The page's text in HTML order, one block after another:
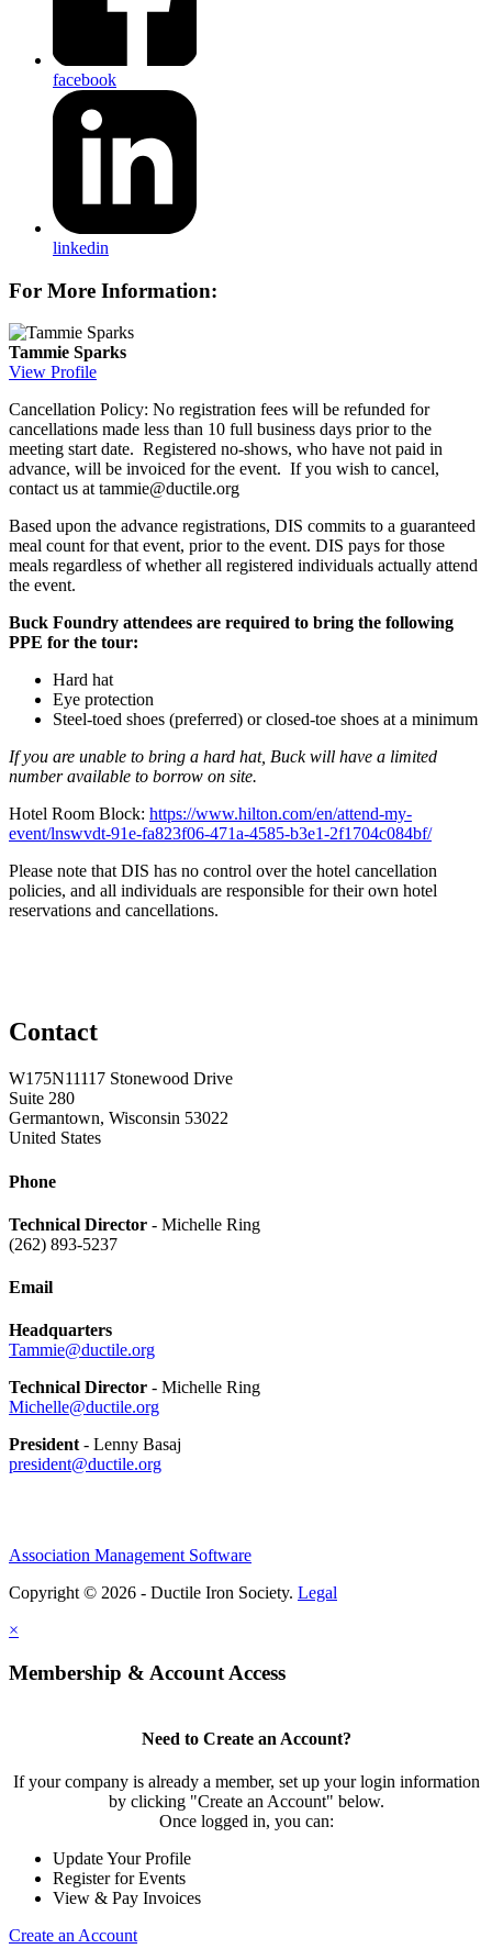
facebook
linkedin
For More Information:
Tammie Sparks
View Profile
Cancellation Policy: No registration fees will be refunded for
cancellations made less than 10 full business days prior to the
meeting start date. Registered no-shows, who have not paid in
advance, will be invoiced for the event. If you wish to cancel,
contact us at tammie@ductile.org
Based upon the advance registrations, DIS commits to a guaranteed
meal count for that event, prior to the event. DIS pays for those
meals regardless of whether all registered individuals actually attend
the event.
Buck Foundry attendees are required to bring the following
PPE for the tour:
Hard hat
Eye protection
Steel-toed shoes (preferred) or closed-toe shoes at a minimum
If you are unable to bring a hard hat, Buck will have a limited
number available to borrow on site.
Hotel Room Block: https://www.hilton.com/en/attend-my-
event/lnswvdt-91e-fa823f06-471a-4585-b3e1-2f1704c084bf/
Please note that DIS has no control over the hotel cancellation
policies, and all individuals are responsible for their own hotel
reservations and cancellations.
Contact
W175N11117 Stonewood Drive
Suite 280
Germantown, Wisconsin 53022
United States
Phone
Technical Director - Michelle Ring
(262) 893-5237
Email
Headquarters
Tammie@ductile.org
Technical Director - Michelle Ring
Michelle@ductile.org
President - Lenny Basaj
president@ductile.org
Association Management Software
Copyright © 2026 - Ductile Iron Society. Legal
×
Membership & Account Access
Need to Create an Account?
If your company is already a member, set up your login information
by clicking "Create an Account" below.
Once logged in, you can:
Update Your Profile
Register for Events
View & Pay Invoices
Create an Account